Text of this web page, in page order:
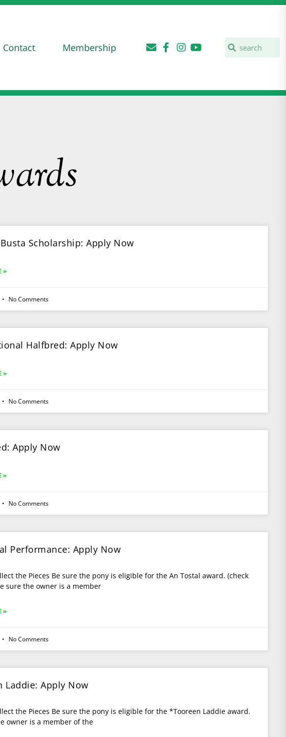
Contact Membership
Scholarship: Apply Now
»
No Comments
Halfbred: Apply Now
»
No Comments
Apply Now
»
No Comments
Performance: Apply Now
the Pieces Be sure the pony is eligible for the An Tostal award. (check
sure the owner is a member
»
No Comments
Laddie: Apply Now
the Pieces Be sure the pony is eligible for the *Tooreen Laddie award.
owner is a member of the